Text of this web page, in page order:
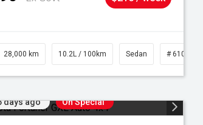
28,000 km 10.2L / 100km Sedan # 61039095
days ago On Special